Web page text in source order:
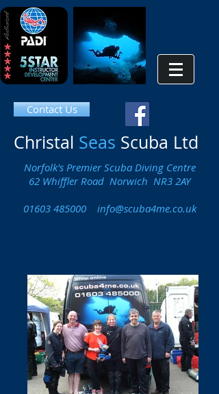
Contact Us
Christal Seas Scuba Ltd
Norfolk's Premier Scuba Diving Centre
62 Whiffler Road Norwich NR3 2AY
01603 485000
info@scuba4me.co.uk